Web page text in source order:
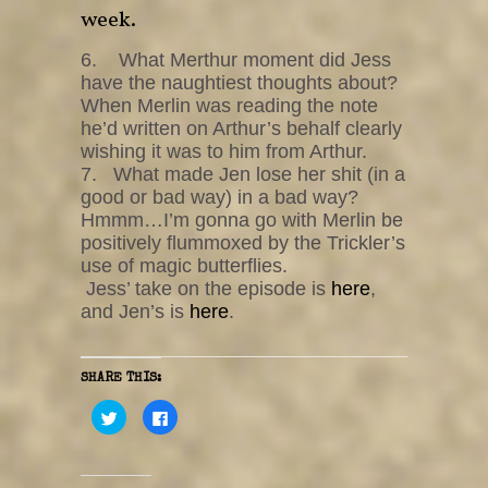
week.
6. What Merthur moment did Jess
have the naughtiest thoughts about?
When Merlin was reading the note
he’d written on Arthur’s behalf clearly
wishing it was to him from Arthur.
7. What made Jen lose her shit (in a
good or bad way) in a bad way?
Hmmm…I’m gonna go with Merlin be
positively flummoxed by the Trickler’s
use of magic butterflies.
Jess’ take on the episode is here,
and Jen’s is here.
SHARE THIS:
C
l
t
C
l